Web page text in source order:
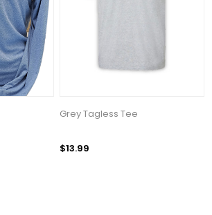
Grey Tagless Tee
$13.99